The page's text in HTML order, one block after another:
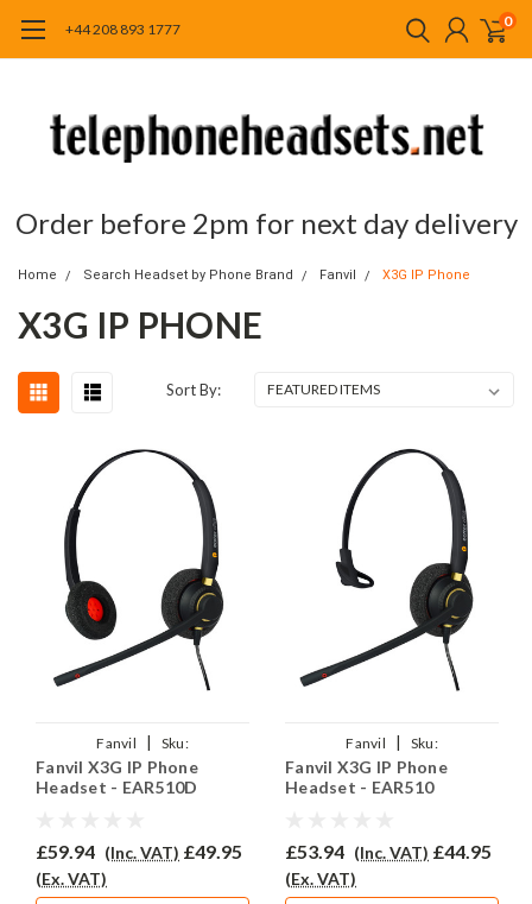
+44 208 893 1777 0
Order before 2pm for next day delivery
Home Search Headset by Phone Brand Fanvil X3G IP Phone
X3G IP PHONE
Sort By:
Fanvil |
Sku:
FX3G/EAR510D/QD002P
Fanvil X3G IP Phone
Headset - EAR510D
£59.94 (Inc. VAT) £49.95
(Ex. VAT)
Fanvil |
Sku:
FX3G/EAR510/QD002P
Fanvil X3G IP Phone
Headset - EAR510
£53.94 (Inc. VAT) £44.95
(Ex. VAT)